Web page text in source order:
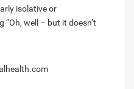
isolative or
well – but it doesn’t